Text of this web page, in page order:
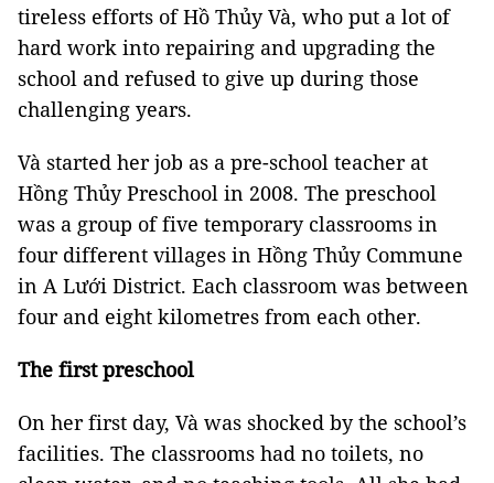
tireless efforts of Hồ Thủy Và, who put a lot of
hard work into repairing and upgrading the
school and refused to give up during those
challenging years.
Và started her job as a pre-school teacher at
Hồng Thủy Preschool in 2008. The preschool
was a group of five temporary classrooms in
four different villages in Hồng Thủy Commune
in A Lưới District. Each classroom was between
four and eight kilometres from each other.
The first preschool
On her first day, Và was shocked by the school’s
facilities. The classrooms had no toilets, no